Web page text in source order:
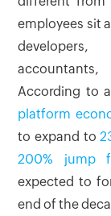
employees sit
According to a
platform
to expand to
200% jump
expected to
end of the